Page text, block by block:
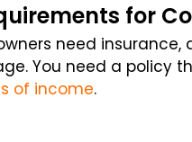
for
need
You need a policy
of income.